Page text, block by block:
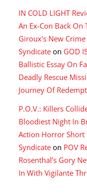
IN COLD LIGHT
An Ex-Con Back On
Giroux's New
Syndicate on GOD
Ballistic Essay On
Deadly Rescue
Journey Of
P.O.V.: Killers
Bloodiest Night In
Action Horror
Syndicate on POV
Rosenthal’s Gory
In With Vigilante